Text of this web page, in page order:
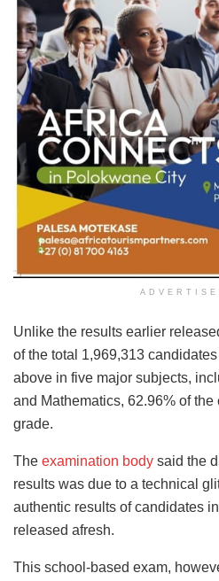
Unlike the results earlier
of the total 1,969,313
above in five major subjects,
and Mathematics, 62.96% of
grade.
The examination body said the
results was due to a technical
authentic results of candidates
released afresh.
This school-based exam,